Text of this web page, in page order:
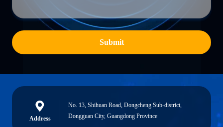
Submit
Address
No. 13, Shihuan Road, Dongcheng Sub-district,
Dongguan City, Guangdong Province